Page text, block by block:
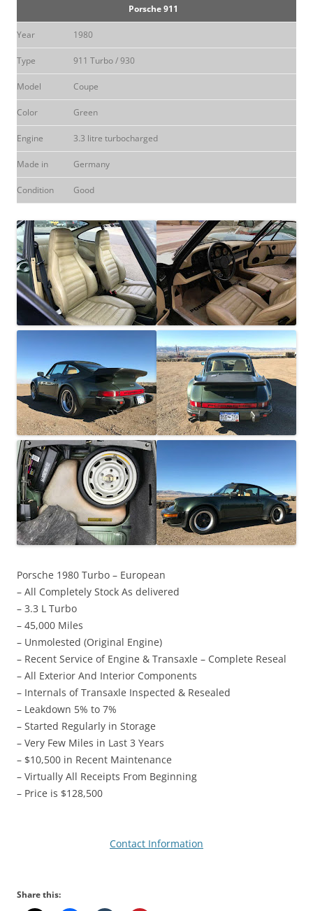
Porsche 911
Year 1980
Type 911 Turbo / 930
Model Coupe
Color Green
Engine 3.3 litre turbocharged
Made in Germany
Condition Good
Porsche 1980 Turbo – European
– All Completely Stock As delivered
– 3.3 L Turbo
– 45,000 Miles
– Unmolested (Original Engine)
– Recent Service of Engine & Transaxle – Complete Reseal
– All Exterior And Interior Components
– Internals of Transaxle Inspected & Resealed
– Leakdown 5% to 7%
– Started Regularly in Storage
– Very Few Miles in Last 3 Years
– $10,500 in Recent Maintenance
– Virtually All Receipts From Beginning
– Price is $128,500
Contact Information
Share this: